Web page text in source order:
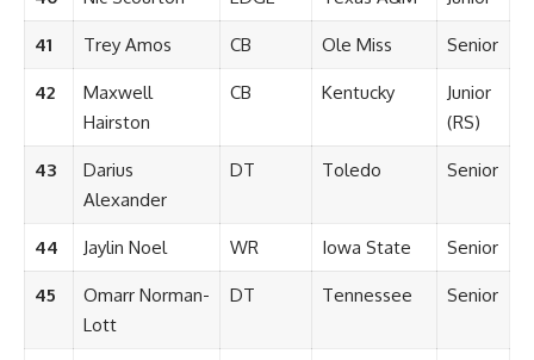
41 Trey Amos CB Ole Miss Senior
42
Maxwell
Hairston
CB Kentucky
Junior
(RS)
43
Darius
Alexander
DT Toledo Senior
44 Jaylin Noel WR Iowa State Senior
45
Omarr Norman-
Lott
DT Tennessee Senior